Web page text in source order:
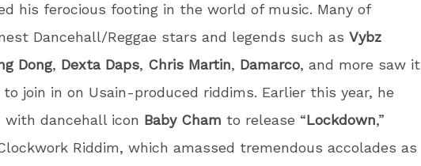
his ferocious footing in the world of music. Many of
Dancehall/Reggae stars and legends such as Vybz
Dong, Dexta Daps, Chris Martin, Damarco, and more saw it
join in on Usain-produced riddims. Earlier this year, he
with dancehall icon Baby Cham to release “Lockdown,”
Riddim, which amassed tremendous accolades as